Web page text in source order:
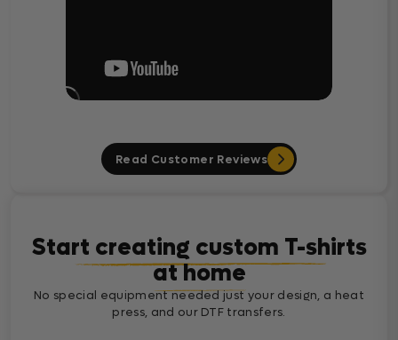
Read Customer Reviews
Start creating custom T-shirts
at home
No special equipment needed just your design, a heat
press, and our DTF transfers.